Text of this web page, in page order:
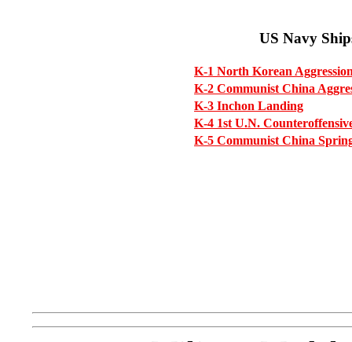
US Navy
K-1 North Korean
K-2 Communist China
K-3 Inchon Landing
K-4 1st U.N.
K-5 Communist China